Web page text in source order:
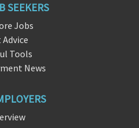
SEEKERS
Jobs
Advice
Tools
News